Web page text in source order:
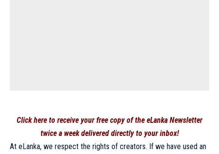
Click here to receive your free copy of the eLanka Newsletter
twice a week delivered directly to your inbox!
At eLanka, we respect the rights of creators. If we have used an